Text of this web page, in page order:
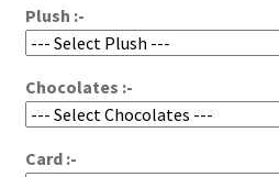
Plush :-
Chocolates :-
Card :-